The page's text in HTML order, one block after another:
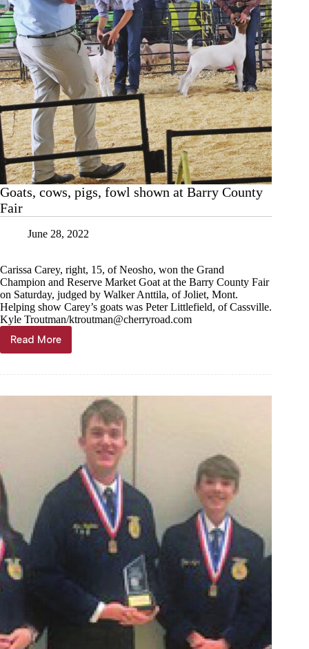
Goats, cows, pigs, fowl shown at Barry County
Fair
June 28, 2022
Carissa Carey, right, 15, of Neosho, won the Grand
Champion and Reserve Market Goat at the Barry County Fair
on Saturday, judged by Walker Anttila, of Joliet, Mont.
Helping show Carey’s goats was Peter Littlefield, of Cassville.
Kyle Troutman/ktroutman@cherryroad.com
Read More
Goats,
cows,
shown